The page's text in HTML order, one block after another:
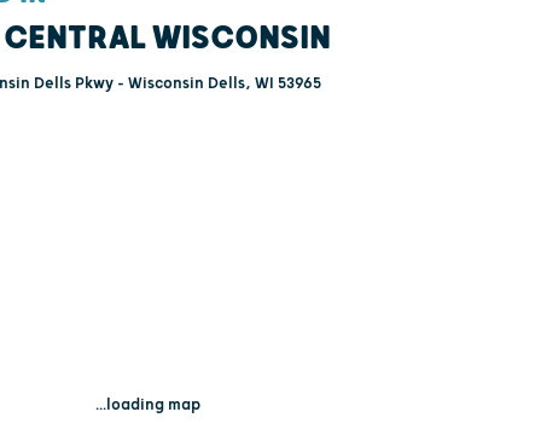
WISCONSIN
Dells Pkwy - Wisconsin Dells, WI 53965
...loading map